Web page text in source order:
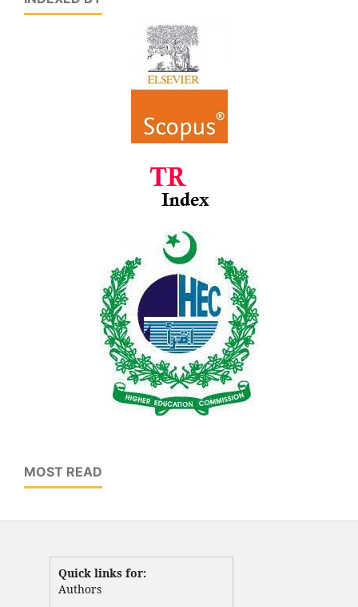
MOST READ
Quick links for:
Authors